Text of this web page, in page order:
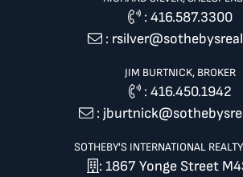
: 416.587.3300
:
JIM BURTNICK, BROKER
:416.450.1942
:
SOTHEBY'S INTERNATIONAL
: 1867 Yonge Street